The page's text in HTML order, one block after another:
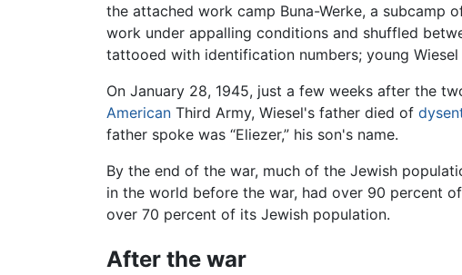
the attached work camp Buna-Werke, a subcamp
work under appalling conditions and shuffled
tattooed with identification numbers; young
On January 28, 1945, just a few weeks after the
American Third Army, Wiesel's father died of
father spoke was “Eliezer,” his son's name.
By the end of the war, much of the Jewish
in the world before the war, had over 90 percent
over 70 percent of its Jewish population.
After the war